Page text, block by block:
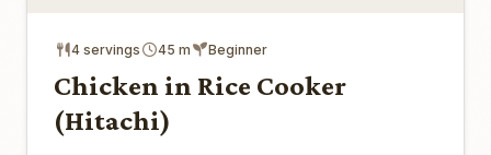
4 servings 45 m Beginner
Chicken in Rice Cooker
(Hitachi)